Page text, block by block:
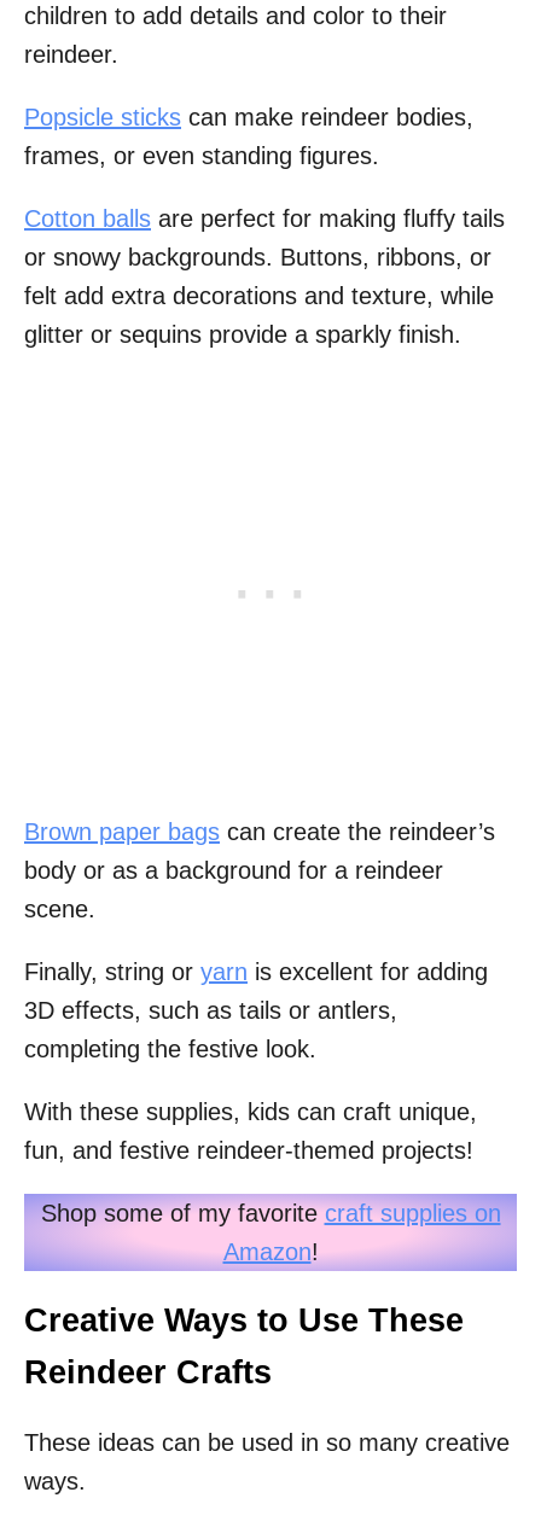
children to add details and color to their
reindeer.
Popsicle sticks can make reindeer bodies,
frames, or even standing figures.
Cotton balls are perfect for making fluffy tails
or snowy backgrounds. Buttons, ribbons, or
felt add extra decorations and texture, while
glitter or sequins provide a sparkly finish.
Brown paper bags can create the reindeer’s
body or as a background for a reindeer
scene.
Finally, string or yarn is excellent for adding
3D effects, such as tails or antlers,
completing the festive look.
With these supplies, kids can craft unique,
fun, and festive reindeer-themed projects!
Shop some of my favoritecraft supplies on
Amazon!
Creative Ways to Use These
Reindeer Crafts
These ideas can be used in so many creative
ways.